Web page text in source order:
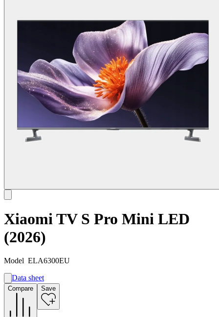
Xiaomi TV S Pro Mini LED
(2026)
Model ELA6300EU
A
G
Data sheet
Compare Save